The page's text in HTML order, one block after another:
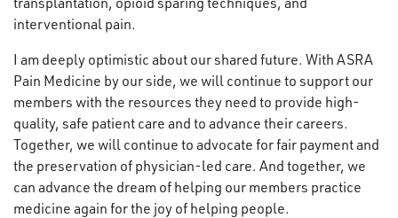
interventional pain.
I am deeply optimistic about our shared future. With ASRA
Pain Medicine by our side, we will continue to support our
members with the resources they need to provide high-
quality, safe patient care and to advance their careers.
Together, we will continue to advocate for fair payment and
the preservation of physician-led care. And together, we
can advance the dream of helping our members practice
medicine again for the joy of helping people.